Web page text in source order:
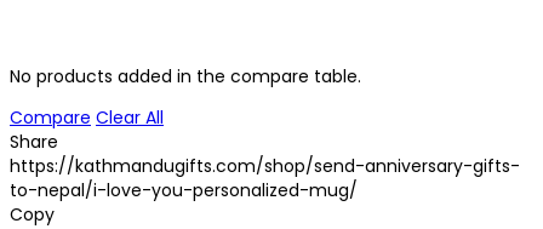
No products added in the compare table.
Compare Clear All
Share
https://kathmandugifts.com/shop/send-anniversary-gifts-
to-nepal/i-love-you-personalized-mug/
Copy